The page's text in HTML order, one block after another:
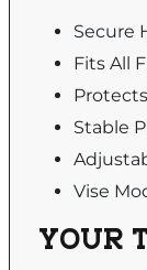
Secure
Fits All
Stable
Vise
YOUR